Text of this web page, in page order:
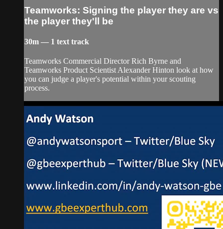
Teamworks: Signing the player they are vs
the player they'll be
30m — 1 text track
Teamworks Commercial Director Rich Byrne and
Teamworks Product Scientist Alexander Hinton look at how
you can judge a player's potential within your scouting
process.